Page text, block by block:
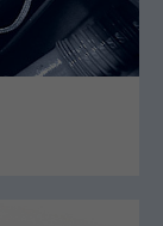
visitors
visitors